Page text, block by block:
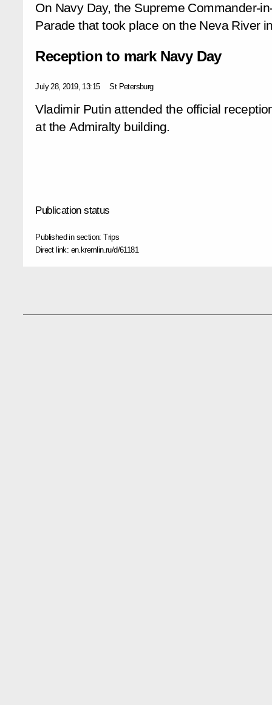
On Navy Day, the Supreme Commander-
Parade that took place on the Neva River
Reception to mark Navy Day
July 28, 2019, 13:15 St Petersburg
Vladimir Putin attended the official
at the Admiralty building.
Publication status
Published in section:Trips
Direct link: en.kremlin.ru/d/61181